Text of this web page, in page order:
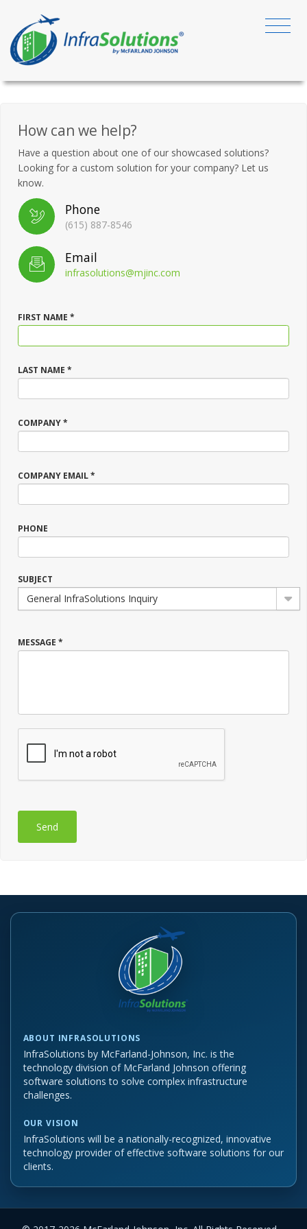
How can we help?
Have a question about one of our showcased solutions?
Looking for a custom solution for your company? Let us
know.
Phone
(615) 887-8546
Email
infrasolutions@mjinc.com
FIRST NAME *
LAST NAME *
COMPANY *
COMPANY EMAIL *
PHONE
SUBJECT
General InfraSolutions Inquiry
MESSAGE *
Send
ABOUT INFRASOLUTIONS
InfraSolutions by McFarland-Johnson, Inc. is the
technology division of McFarland Johnson offering
software solutions to solve complex infrastructure
challenges.
OUR VISION
InfraSolutions will be a nationally-recognized, innovative
technology provider of effective software solutions for our
clients.